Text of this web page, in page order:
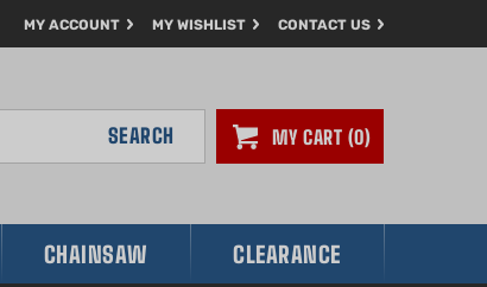
MY ACCOUNT MY WISHLIST CONTACT US
MY CART 0
SEARCH
CHAINSAW CLEARANCE